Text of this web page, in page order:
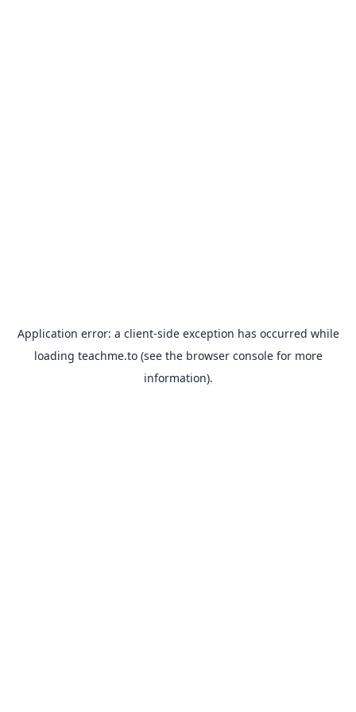
Application error: a client-side exception has occurred while
loading teachme.to(see the browser consolefor more
information).